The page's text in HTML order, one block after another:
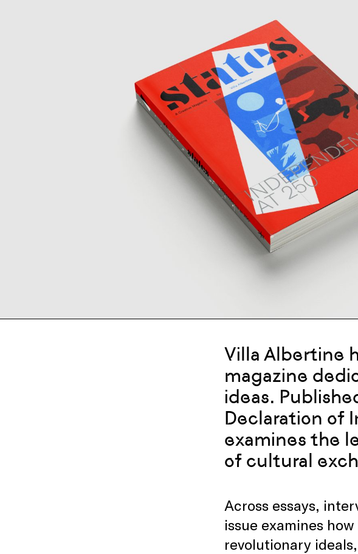
Villa Albertine
magazine
ideas.
Declaration of
examines the
of cultural
Across essays,
issue examines
revolutionary